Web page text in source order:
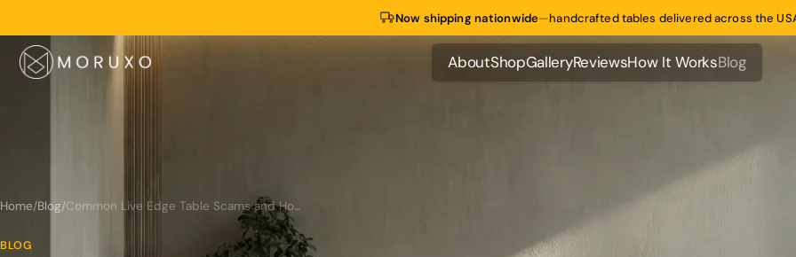
Now shipping nationwide—handcrafted tables delivered across the
About
About
Shop
Shop
Gallery
Gallery
Reviews
Reviews
How It Works
How It Works
Blog
Blog
Home/Blog/ Common Live Edge Table Scams and How to Avoid Them
BLOG